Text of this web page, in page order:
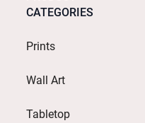
CATEGORIES
Prints
Wall Art
Tabletop